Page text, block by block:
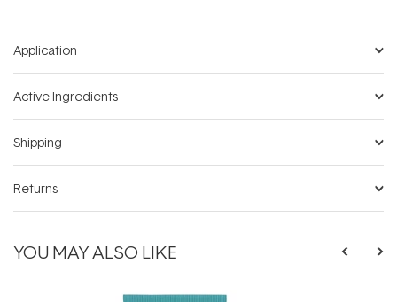
Application
Active Ingredients
Shipping
Returns
YOU MAY ALSO LIKE